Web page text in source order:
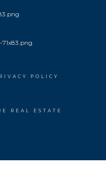
POLICY
REAL ESTATE